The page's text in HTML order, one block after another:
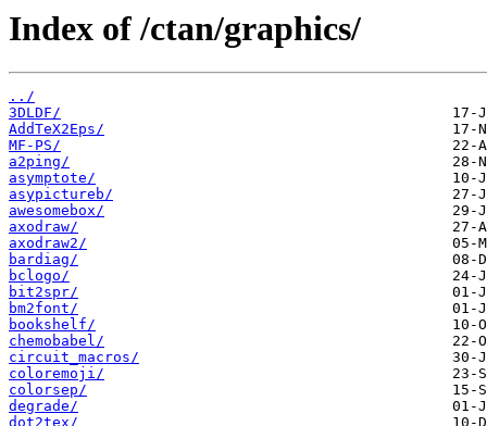
Index of /ctan/graphics/
../
3DLDF/
AddTeX2Eps/
MF-PS/
a2ping/
asymptote/
asypictureb/
awesomebox/
axodraw/
axodraw2/
bardiag/
bclogo/
bit2spr/
bm2font/
bookshelf/
chemobabel/
circuit_macros/
coloremoji/
colorsep/
degrade/
dot2tex/